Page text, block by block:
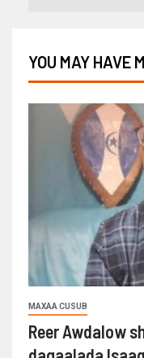
YOU MAY HAVE
MAXAA CUSUB
Reer Awdalow